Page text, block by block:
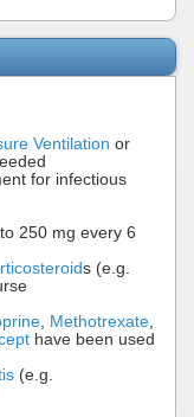
Ventilation or
for infectious
250 mg every 6
s (e.g.
Methotrexate
have been used
(e.g.